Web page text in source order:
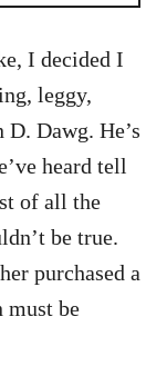
I decided I
leggy,
Dawg. He’s
heard tell
of all the
be true.
purchased a
must be